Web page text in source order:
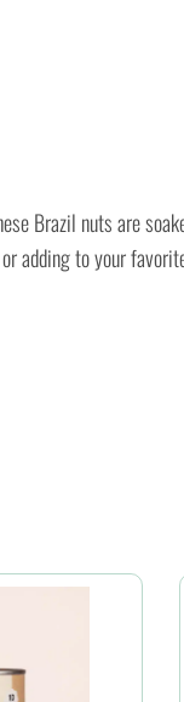
Brazil nuts are
adding to your